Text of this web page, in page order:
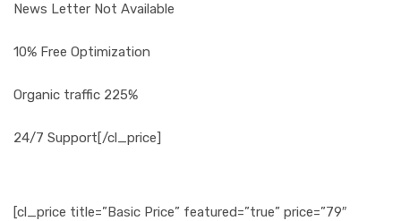
News Letter Not Available
10% Free Optimization
Organic traffic 225%
24/7 Support[/cl_price]
[cl_price title=”Basic Price” featured=”true” price=”79″